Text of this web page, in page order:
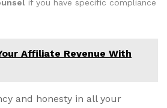
if you have specific compliance
Affiliate Revenue With
and honesty in all your